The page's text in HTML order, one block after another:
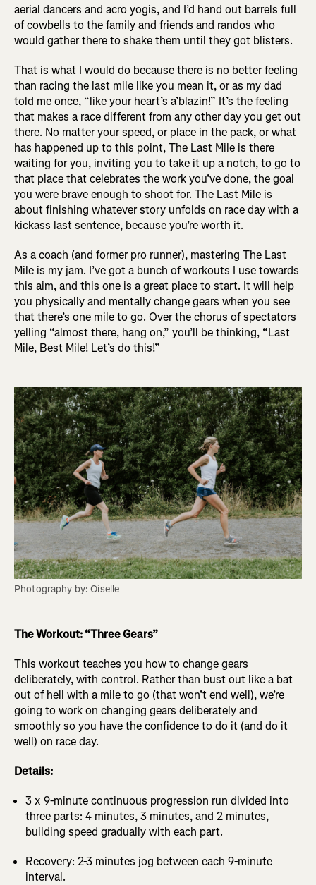
aerial dancers and acro yogis, and I’d hand out barrels full
of cowbells to the family and friends and randos who
would gather there to shake them until they got blisters.
That is what I would do because there is no better feeling
than racing the last mile like you mean it, or as my dad
told me once, “like your heart’s a’blazin!” It’s the feeling
that makes a race different from any other day you get out
there. No matter your speed, or place in the pack, or what
has happened up to this point, The Last Mile is there
waiting for you, inviting you to take it up a notch, to go to
that place that celebrates the work you’ve done, the goal
you were brave enough to shoot for. The Last Mile is
about finishing whatever story unfolds on race day with a
kickass last sentence, because you’re worth it.
As a coach (and former pro runner), mastering The Last
Mile is my jam. I’ve got a bunch of workouts I use towards
this aim, and this one is a great place to start. It will help
you physically and mentally change gears when you see
that there’s one mile to go. Over the chorus of spectators
yelling “almost there, hang on,” you’ll be thinking, “Last
Mile, Best Mile! Let’s do this!”
Photography by: Oiselle
The Workout: “Three Gears”
This workout teaches you how to change gears
deliberately, with control. Rather than bust out like a bat
out of hell with a mile to go (that won’t end well), we’re
going to work on changing gears deliberately and
smoothly so you have the confidence to do it (and do it
well) on race day.
Details:
3 x 9-minute continuous progression run divided into
three parts: 4 minutes, 3 minutes, and 2 minutes,
building speed gradually with each part.
Recovery: 2-3 minutes jog between each 9-minute
interval.